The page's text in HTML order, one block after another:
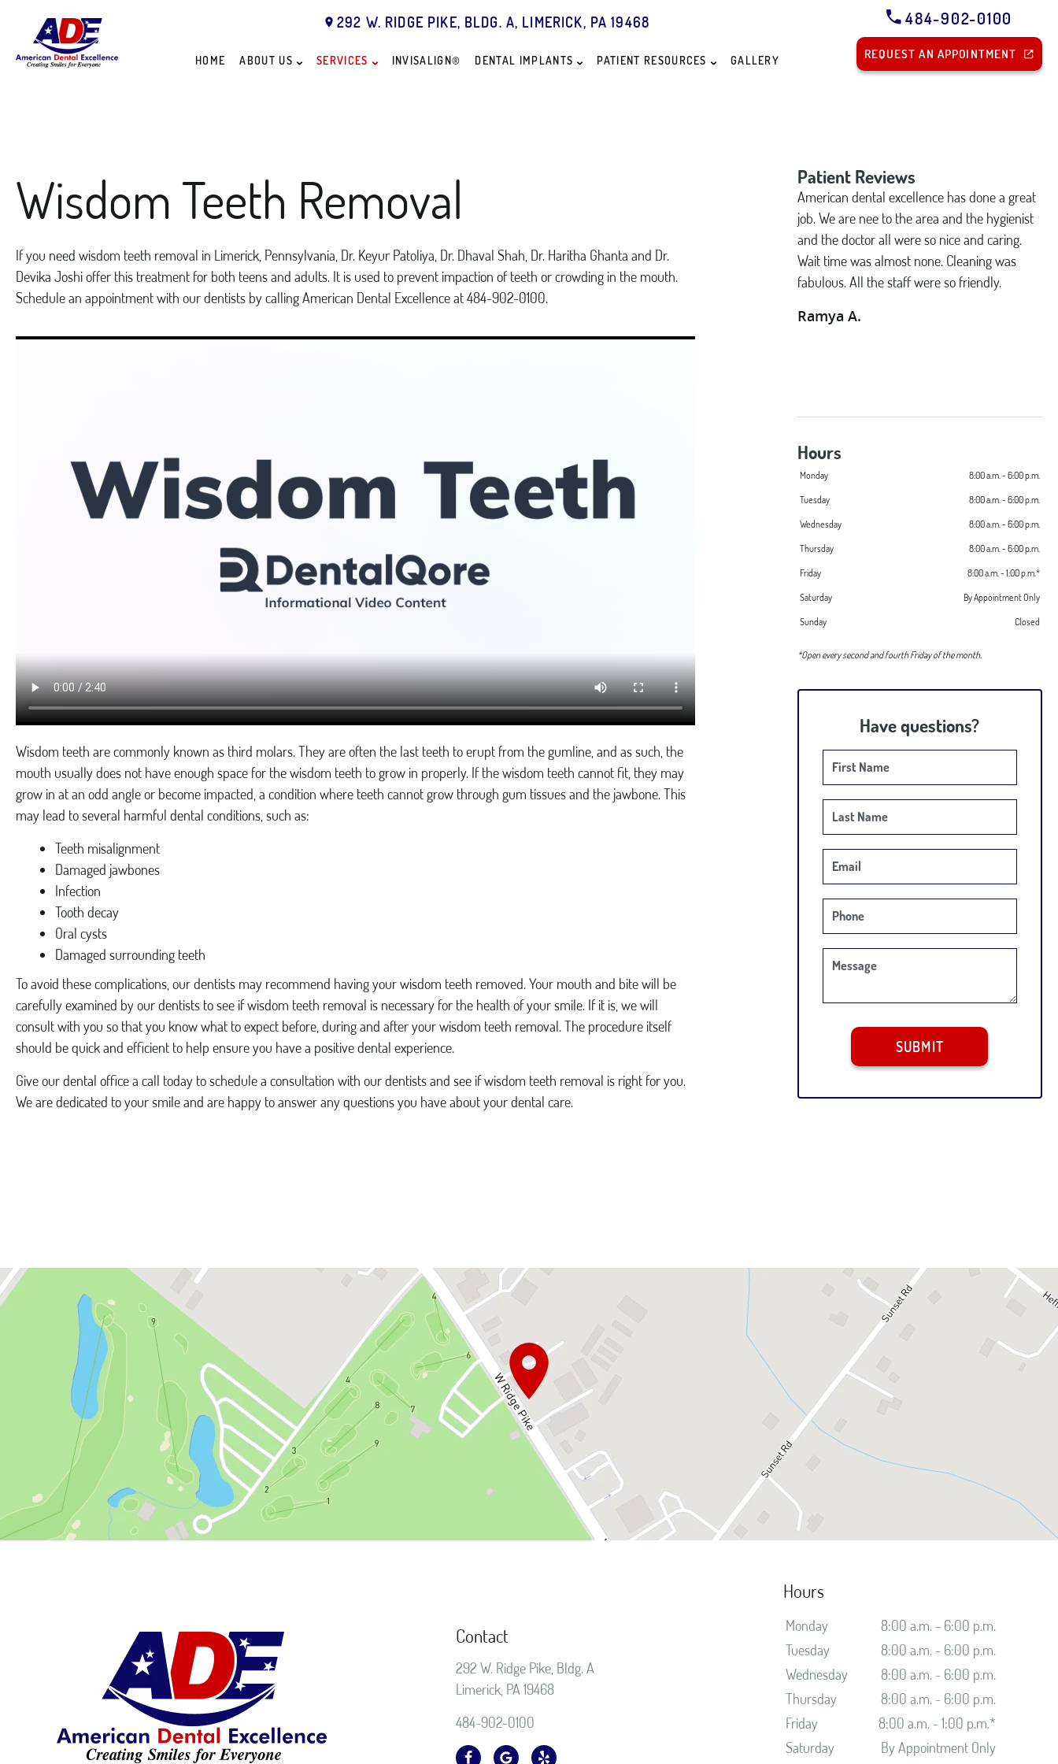
292 W. RIDGE PIKE, BLDG. A, LIMERICK, PA 19468
HOME ABOUT US SERVICES INVISALIGN® DENTAL IMPLANTS PATIENT RESOURCES GALLERY
484-902-0100
REQUEST AN APPOINTMENT
Wisdom Teeth Removal
If you need wisdom teeth removal in Limerick, Pennsylvania, Dr. Keyur Patoliya, Dr. Dhaval Shah, Dr. Haritha Ghanta and Dr.
Devika Joshi offer this treatment for both teens and adults. It is used to prevent impaction of teeth or crowding in the mouth.
Schedule an appointment with our dentists by calling American Dental Excellence at 484-902-0100.
Patient Reviews
Ramya A.
American dental excellence has done a great
job. We are nee to the area and the hygienist
and the doctor all were so nice and caring.
Wait time was almost none. Cleaning was
fabulous. All the staff were so friendly.
Hours
Monday 8:00 a.m. - 6:00 p.m.
Tuesday 8:00 a.m. - 6:00 p.m.
Wednesday 8:00 a.m. - 6:00 p.m.
Thursday 8:00 a.m. - 6:00 p.m.
Friday 8:00 a.m. - 1:00 p.m.*
Saturday By Appointment Only
Sunday Closed
*Open every second and fourth Friday of the month.
Have questions?
First Name
Last Name
Email
Phone
Message
SUBMIT
Contact
292 W. Ridge Pike, Bldg. A
Limerick, PA 19468
484-902-0100
Hours
Monday
8:00 a.m. - 6:00 p.m.
Tuesday
8:00 a.m. - 6:00 p.m.
Wednesday
8:00 a.m. - 6:00 p.m.
Thursday
8:00 a.m. - 6:00 p.m.
Friday
8:00 a.m. - 1:00 p.m.*
Saturday
By Appointment Only